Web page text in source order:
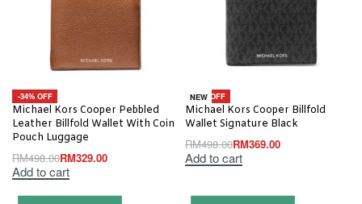
-34% OFF
Michael Kors Cooper Pebbled
Leather Billfold Wallet With Coin
Pouch Luggage
RM498.00RM329.00
Add to cart
-26% OFF
NEW
Michael Kors Cooper Billfold
Wallet Signature Black
RM498.00RM369.00
Add to cart